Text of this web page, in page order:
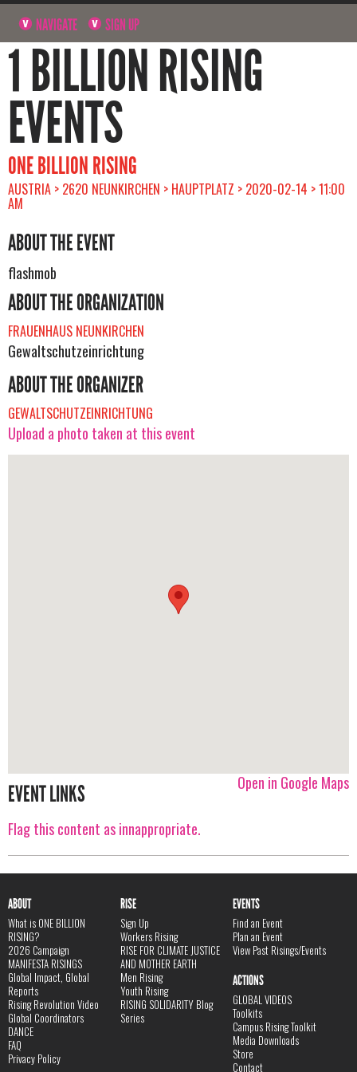
NAVIGATE SIGN UP
1 BILLION RISING
EVENTS
ONE BILLION RISING
AUSTRIA > 2620 NEUNKIRCHEN > HAUPTPLATZ > 2020-02-14 > 11:00
AM
ABOUT THE EVENT
flashmob
ABOUT THE ORGANIZATION
FRAUENHAUS NEUNKIRCHEN
Gewaltschutzeinrichtung
ABOUT THE ORGANIZER
GEWALTSCHUTZEINRICHTUNG
Upload a photo taken at this event
Open in Google Maps
EVENT LINKS
Flag this content as innappropriate.
ABOUT
What is ONE BILLION
RISING?
2026 Campaign
MANIFESTA RISINGS
Global Impact, Global
Reports
Rising Revolution Video
Global Coordinators
DANCE
FAQ
Privacy Policy
RISE
Sign Up
Workers Rising
RISE FOR CLIMATE JUSTICE
AND MOTHER EARTH
Men Rising
Youth Rising
RISING SOLIDARITY Blog
Series
EVENTS
Find an Event
Plan an Event
View Past Risings/Events
ACTIONS
GLOBAL VIDEOS
Toolkits
Campus Rising Toolkit
Media Downloads
Store
Contact